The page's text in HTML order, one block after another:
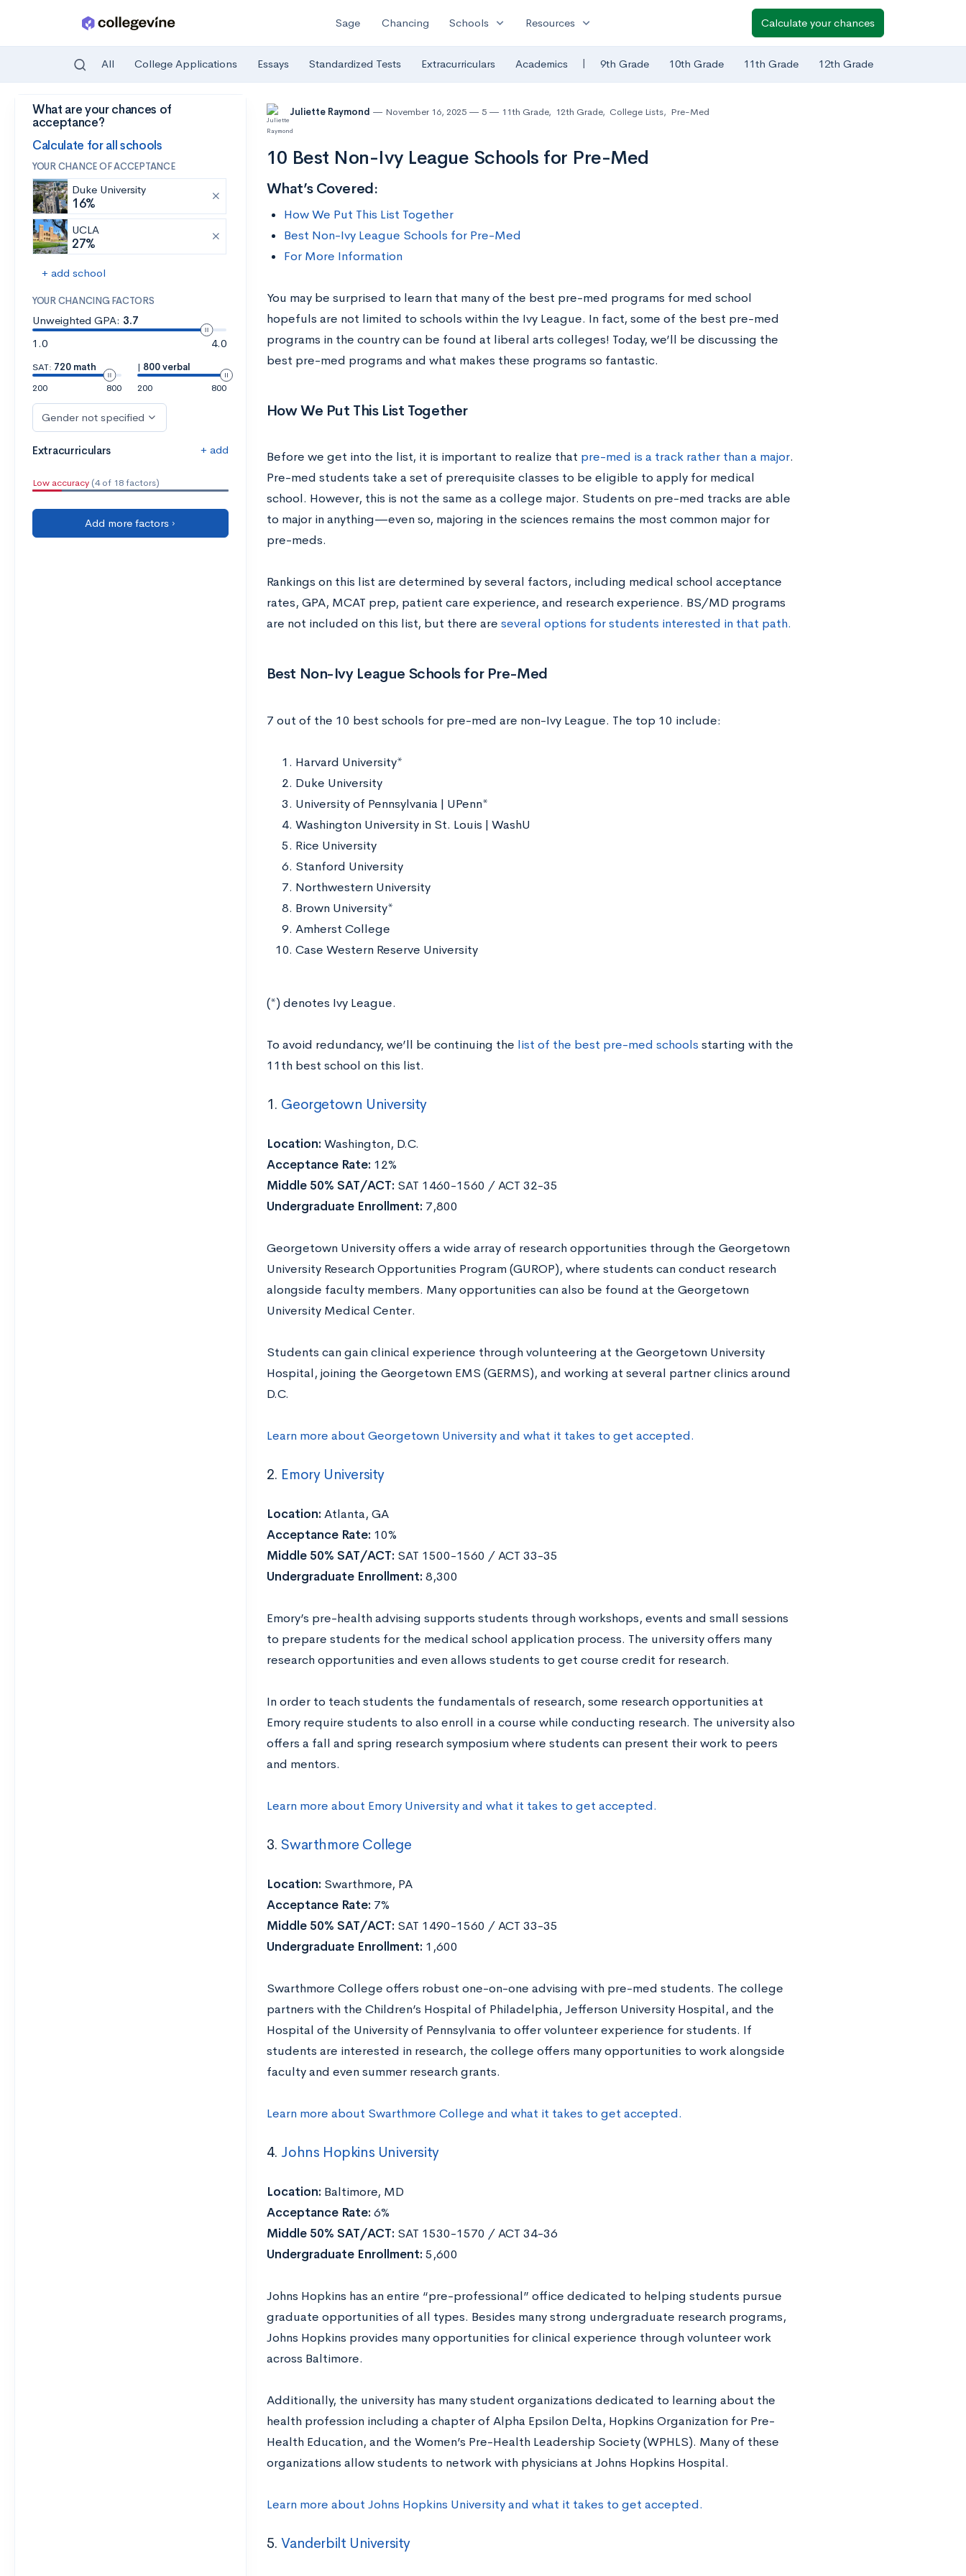
Skip to main content
Sage Chancing Schools expand_more Resources expand_more Calculate your chances
All College Applications Essays Standardized Tests Extracurriculars Academics | 9th Grade 10th Grade 11th Grade 12th Grade
What are your chances of
acceptance?
Calculate for all schools
YOUR CHANCE OF ACCEPTANCE
Duke University
16%
UCLA
27%
+ add school
YOUR CHANCING FACTORS
Unweighted GPA: 3.7
1.0
4.0
SAT: 720 math
200
800
| 800 verbal
200
800
Gender not specified
Extracurriculars + add
Low accuracy (4 of 18 factors)
Add more factors ›
Juliette Raymond November 16, 2025 5 11th Grade, 12th Grade, College Lists, Pre-Med
10 Best Non-Ivy League Schools for Pre-Med
What’s Covered:
How We Put This List Together
Best Non-Ivy League Schools for Pre-Med
For More Information
You may be surprised to learn that many of the best pre-med programs for med school
hopefuls are not limited to schools within the Ivy League. In fact, some of the best pre-med
programs in the country can be found at liberal arts colleges! Today, we’ll be discussing the
best pre-med programs and what makes these programs so fantastic.
How We Put This List Together
Before we get into the list, it is important to realize that pre-med is a track rather than a major.
Pre-med students take a set of prerequisite classes to be eligible to apply for medical
school. However, this is not the same as a college major. Students on pre-med tracks are able
to major in anything—even so, majoring in the sciences remains the most common major for
pre-meds.
Rankings on this list are determined by several factors, including medical school acceptance
rates, GPA, MCAT prep, patient care experience, and research experience. BS/MD programs
are not included on this list, but there are several options for students interested in that path.
Best Non-Ivy League Schools for Pre-Med
7 out of the 10 best schools for pre-med are non-Ivy League. The top 10 include:
Harvard University*
Duke University
University of Pennsylvania | UPenn*
Washington University in St. Louis | WashU
Rice University
Stanford University
Northwestern University
Brown University*
Amherst College
Case Western Reserve University
(*) denotes Ivy League.
To avoid redundancy, we’ll be continuing the list of the best pre-med schools starting with the
11th best school on this list.
1. Georgetown University
Location: Washington, D.C.
Acceptance Rate: 12%
Middle 50% SAT/ACT: SAT 1460-1560 / ACT 32-35
Undergraduate Enrollment: 7,800
Georgetown University offers a wide array of research opportunities through the Georgetown
University Research Opportunities Program (GUROP), where students can conduct research
alongside faculty members. Many opportunities can also be found at the Georgetown
University Medical Center.
Students can gain clinical experience through volunteering at the Georgetown University
Hospital, joining the Georgetown EMS (GERMS), and working at several partner clinics around
D.C.
Learn more about Georgetown University and what it takes to get accepted.
2. Emory University
Location: Atlanta, GA
Acceptance Rate: 10%
Middle 50% SAT/ACT: SAT 1500-1560 / ACT 33-35
Undergraduate Enrollment: 8,300
Emory’s pre-health advising supports students through workshops, events and small sessions
to prepare students for the medical school application process. The university offers many
research opportunities and even allows students to get course credit for research.
In order to teach students the fundamentals of research, some research opportunities at
Emory require students to also enroll in a course while conducting research. The university also
offers a fall and spring research symposium where students can present their work to peers
and mentors.
Learn more about Emory University and what it takes to get accepted.
3.Swarthmore College
Location: Swarthmore, PA
Acceptance Rate: 7%
Middle 50% SAT/ACT: SAT 1490-1560 / ACT 33-35
Undergraduate Enrollment: 1,600
Swarthmore College offers robust one-on-one advising with pre-med students. The college
partners with the Children’s Hospital of Philadelphia, Jefferson University Hospital, and the
Hospital of the University of Pennsylvania to offer volunteer experience for students. If
students are interested in research, the college offers many opportunities to work alongside
faculty and even summer research grants.
Learn more about Swarthmore College and what it takes to get accepted.
4. Johns Hopkins University
Location: Baltimore, MD
Acceptance Rate: 6%
Middle 50% SAT/ACT: SAT 1530-1570 / ACT 34-36
Undergraduate Enrollment: 5,600
Johns Hopkins has an entire “pre-professional” office dedicated to helping students pursue
graduate opportunities of all types. Besides many strong undergraduate research programs,
Johns Hopkins provides many opportunities for clinical experience through volunteer work
across Baltimore.
Additionally, the university has many student organizations dedicated to learning about the
health profession including a chapter of Alpha Epsilon Delta, Hopkins Organization for Pre-
Health Education, and the Women’s Pre-Health Leadership Society (WPHLS). Many of these
organizations allow students to network with physicians at Johns Hopkins Hospital.
Learn more about Johns Hopkins University and what it takes to get accepted.
5.Vanderbilt University